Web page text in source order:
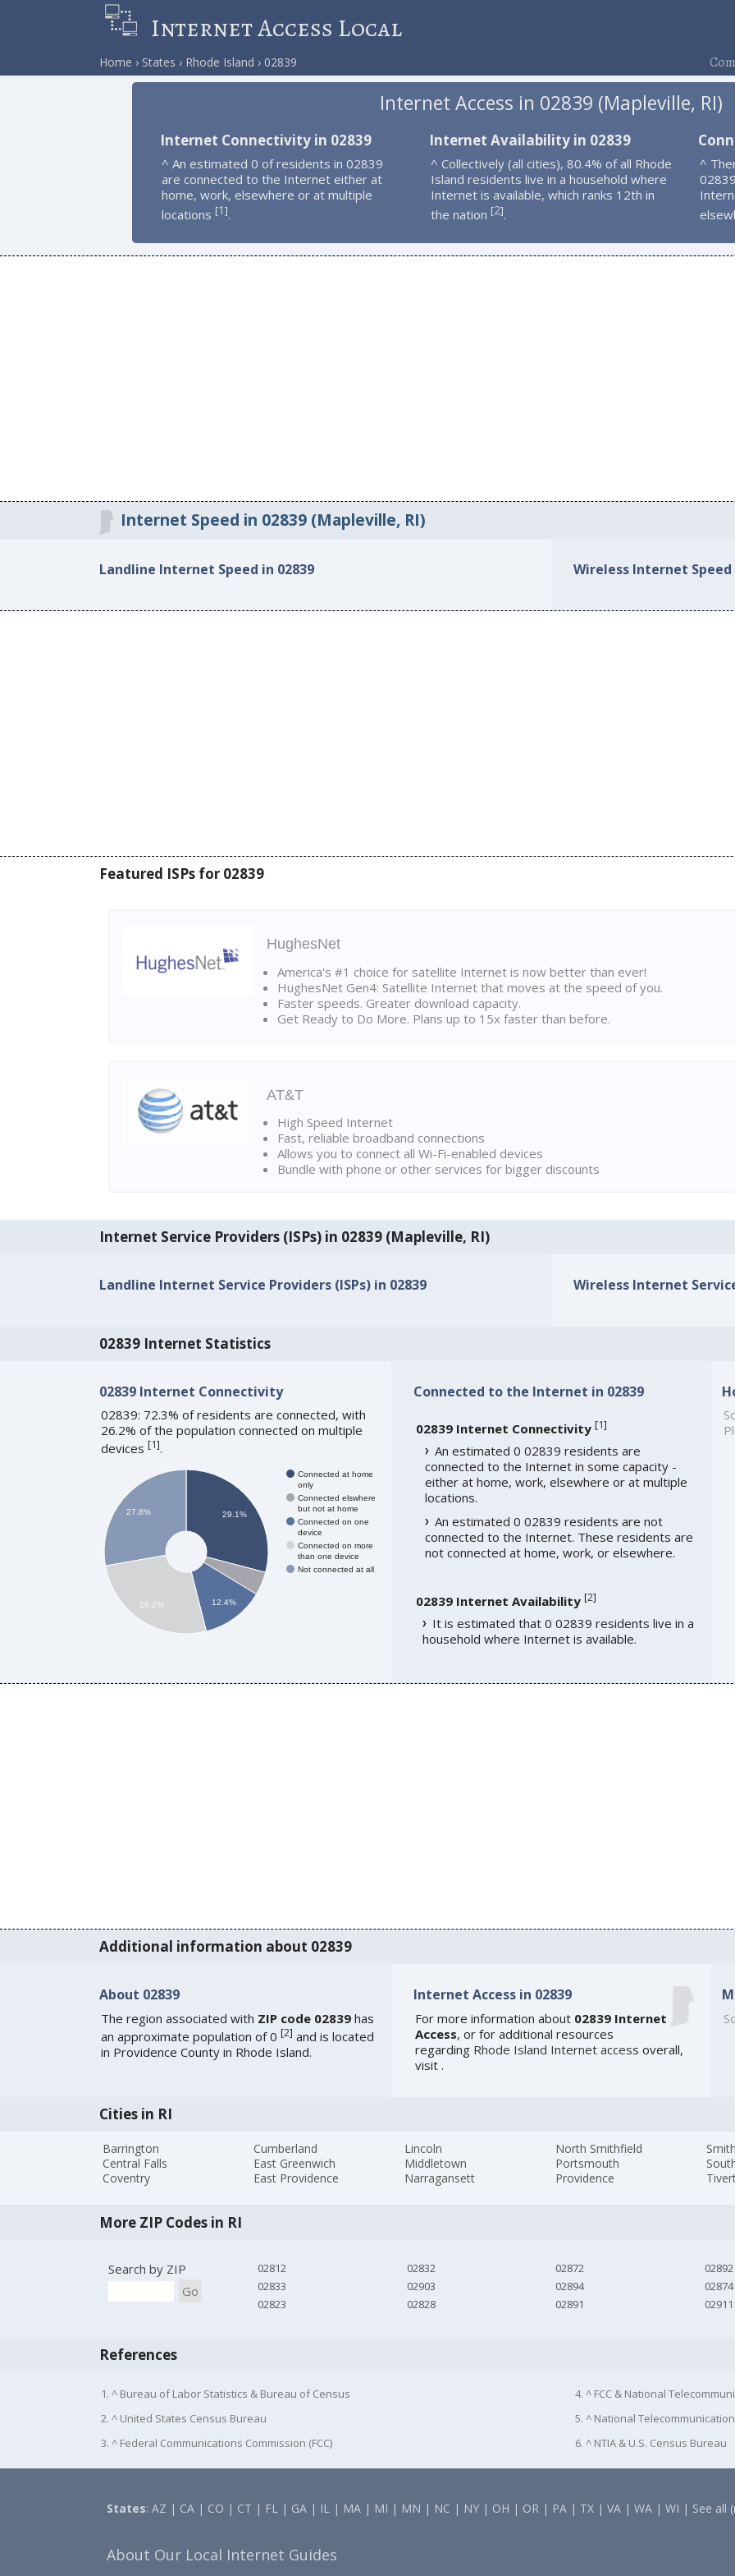
Internet Access Local
Home States Rhode Island 02839
Internet Access in 02839 (Mapleville, RI)
Internet Connectivity in 02839
^ An estimated 0 of residents in 02839
are connected to the Internet either at
home, work, elsewhere or at multiple
locations [1].
Internet Availability in 02839
^ Collectively (all cities), 80.4% of all Rhode
Island residents live in a household where
Internet is available, which ranks 12th in
the nation [2].
^
Internet Speed in 02839 (Mapleville, RI)
Landline Internet Speed in 02839 Wireless Internet Speed
Featured ISPs for 02839
HughesNet
America's #1 choice for satellite Internet is now better than ever!
HughesNet Gen4: Satellite Internet that moves at the speed of you.
Faster speeds. Greater download capacity.
Get Ready to Do More. Plans up to 15x faster than before.
AT&T
High Speed Internet
Fast, reliable broadband connections
Allows you to connect all Wi-Fi-enabled devices
Bundle with phone or other services for bigger discounts
Internet Service Providers (ISPs) in 02839 (Mapleville, RI)
Landline Internet Service Providers (ISPs) in 02839 Wireless Internet
02839 Internet Statistics
02839 Internet Connectivity
02839: 72.3% of residents are connected, with
26.2% of the population connected on multiple
devices [1].
Connected at home
only
Connected elswhere
but not at home
Connected on one
device
Connected on more
than one device
Not connected at all
29.1%
12.4%
27.8%
26.2%
Connected to the Internet in 02839
02839 Internet Connectivity [1]
An estimated 0 02839 residents are
connected to the Internet in some capacity -
either at home, work, elsewhere or at multiple
locations.
An estimated 0 02839 residents are not
connected to the Internet. These residents are
not connected at home, work, or elsewhere.
02839 Internet Availability [2]
It is estimated that 0 02839 residents live in a
household where Internet is available.
Additional information about 02839
About 02839
The region associated with ZIP code 02839has
an approximate population of 0 [2] and is located
in Providence County in Rhode Island.
Internet Access in 02839
For more information about 02839 Internet
Access, or for additional resources
regarding Rhode Island Internet access overall,
visit .
Cities in RI
Barrington
Central Falls
Coventry
Cumberland
East Greenwich
East Providence
Lincoln
Middletown
Narragansett
North Smithfield
Portsmouth
Providence
More ZIP Codes in RI
Search by ZIP
Go
02812
02833
02823
02832
02903
02828
02872
02894
02891
02892
02874
02911
References
1. ^ Bureau of Labor Statistics & Bureau of Census
2. ^ United States Census Bureau
3. ^ Federal Communications Commission (FCC)
4. ^ FCC & National
5. ^ National
6. ^ NTIA & U.S. Census Bureau
States:AZ | CA | CO | CT | FL | GA | IL | MA | MI | MN | NC | NY | OH | OR | PA | TX |VA |WA |WI | See all
About Our Local Internet Guides